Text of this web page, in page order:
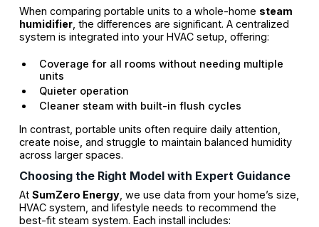
When comparing portable units to a whole-home steam
humidifier, the differences are significant. A centralized
system is integrated into your HVAC setup, offering:
Coverage for all rooms without needing multiple
units
Quieter operation
Cleaner steam with built-in flush cycles
In contrast, portable units often require daily attention,
create noise, and struggle to maintain balanced humidity
across larger spaces.
Choosing the Right Model with Expert Guidance
At SumZero Energy, we use data from your home’s size,
HVAC system, and lifestyle needs to recommend the
best-fit steam system. Each install includes: